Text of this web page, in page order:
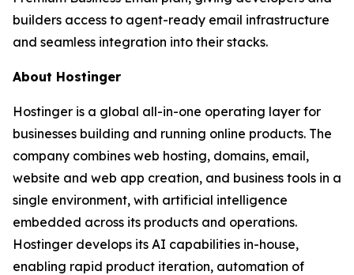
builders access to agent-ready email infrastructure
and seamless integration into their stacks.
About Hostinger
Hostinger is a global all-in-one operating layer for
businesses building and running online products. The
company combines web hosting, domains, email,
website and web app creation, and business tools in a
single environment, with artificial intelligence
embedded across its products and operations.
Hostinger develops its AI capabilities in-house,
enabling rapid product iteration, automation of